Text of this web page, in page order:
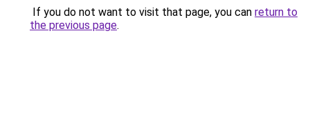
If you do not want to visit that page, you can return to
the previous page.